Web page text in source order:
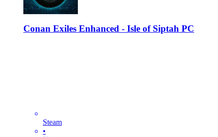
Conan Exiles Enhanced - Isle of Siptah PC
Steam
•